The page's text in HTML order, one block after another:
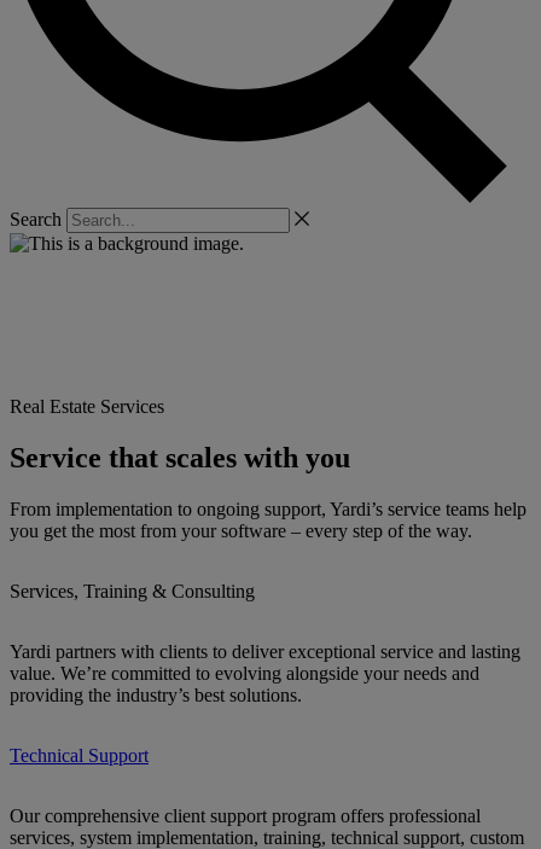
Search
Real Estate Services
Service that scales with you
From implementation to ongoing support, Yardi’s service teams help
you get the most from your software – every step of the way.
Services, Training & Consulting
Yardi partners with clients to deliver exceptional service and lasting
value. We’re committed to evolving alongside your needs and
providing the industry’s best solutions.
Technical Support
Our comprehensive client support program offers professional
services, system implementation, training, technical support, custom